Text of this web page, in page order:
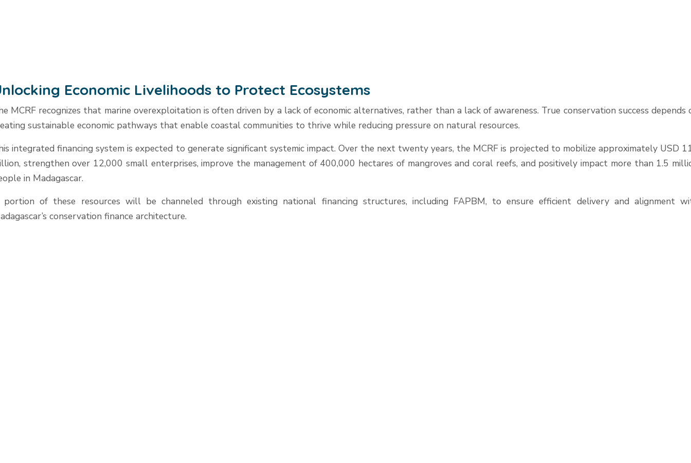
Economic Livelihoods to Protect Ecosystems
MCRF recognizes that marine overexploitation is often driven by a lack of economic alternatives, rather than a lack of awareness. True conservation success depends
sustainable economic pathways that enable coastal communities to thrive while reducing pressure on natural resources.
integrated financing system is expected to generate significant systemic impact. Over the next twenty years, the MCRF is projected to mobilize approximately USD
strengthen over 12,000 small enterprises, improve the management of 400,000 hectares of mangroves and coral reefs, and positively impact more than 1.5
in Madagascar.
of these resources will be channeled through existing national financing structures, including FAPBM, to ensure efficient delivery and alignment
conservation finance architecture.